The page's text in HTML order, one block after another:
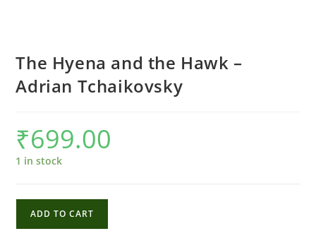
The Hyena and the Hawk –
Adrian Tchaikovsky
₹699.00
1 in stock
ADD TO CART